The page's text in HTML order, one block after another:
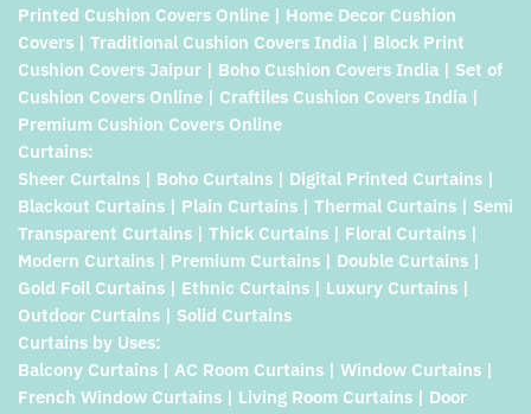
Printed Cushion Covers Online | Home Decor Cushion
Covers | Traditional Cushion Covers India | Block Print
Cushion Covers Jaipur | Boho Cushion Covers India | Set of
Cushion Covers Online | Craftiles Cushion Covers India |
Premium Cushion Covers Online
Curtains:
Sheer Curtains | Boho Curtains | Digital Printed Curtains |
Blackout Curtains | Plain Curtains | Thermal Curtains | Semi
Transparent Curtains | Thick Curtains | Floral Curtains |
Modern Curtains | Premium Curtains | Double Curtains |
Gold Foil Curtains | Ethnic Curtains | Luxury Curtains |
Outdoor Curtains | Solid Curtains
Curtains by Uses:
Balcony Curtains | AC Room Curtains | Window Curtains |
French Window Curtains | Living Room Curtains | Door